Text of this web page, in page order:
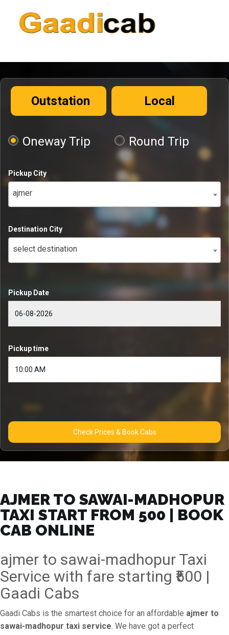
Outstation Local
Oneway Trip Round Trip
Pickup City
ajmer
Destination City
select destination
Pickup Date
Pickup time
Check Prices & Book Cabs
AJMER TO SAWAI-MADHOPUR
TAXI START FROM ₹500 | BOOK
CAB ONLINE
ajmer to sawai-madhopur Taxi
Service with fare starting ₹500 |
Gaadi Cabs
Gaadi Cabs is the smartest choice for an affordable ajmer to
sawai-madhopur taxi service. We have got a perfect